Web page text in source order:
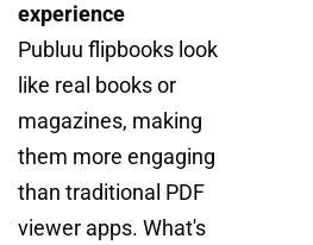
experience
Publuu flipbooks look
like real books or
magazines, making
them more engaging
than traditional PDF
viewer apps. What's